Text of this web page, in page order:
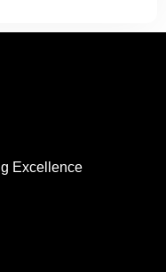
Excellence